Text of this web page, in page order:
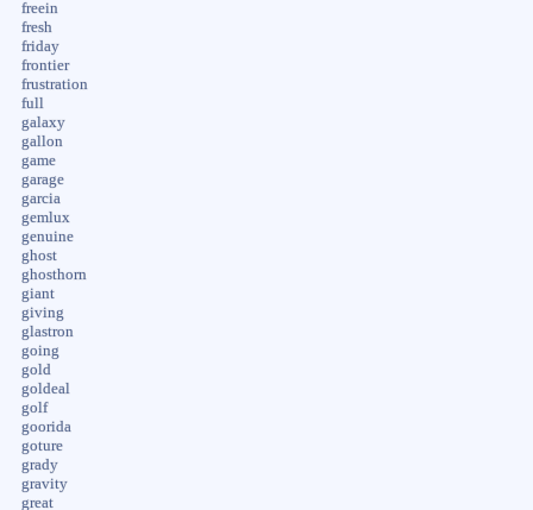
freein
fresh
friday
frontier
frustration
full
galaxy
gallon
game
garage
garcia
gemlux
genuine
ghost
ghosthorn
giant
giving
glastron
going
gold
goldeal
golf
goorida
goture
grady
gravity
great